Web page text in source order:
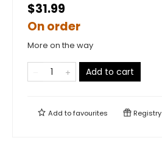
$31.99
On order
More on the way
Add to cart
Add tofavourites Registry